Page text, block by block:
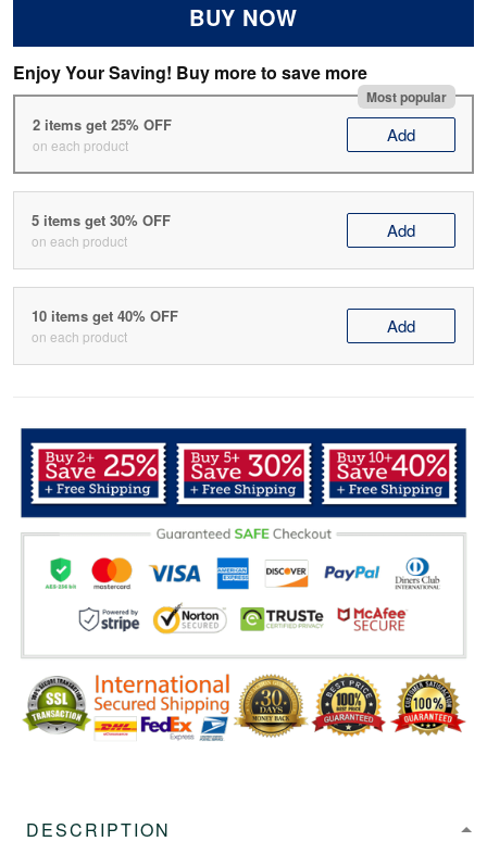
BUY NOW
Enjoy Your Saving! Buy more to save more
Most popular
2 items get 25% OFF
on each product Add
5 items get 30% OFF
on each product Add
10 items get 40% OFF
on each product Add
DESCRIPTION